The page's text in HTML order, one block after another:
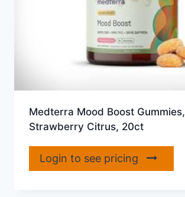
Medterra Mood Boost Gummies,
Strawberry Citrus, 20ct
Login to see pricing